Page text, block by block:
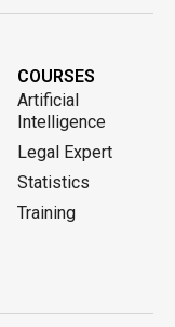
COURSES
Artificial
Intelligence
Legal Expert
Statistics
Training